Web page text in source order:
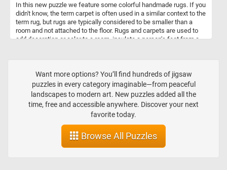
In this new puzzle we feature some colorful handmade rugs. If you
didn't know, the term carpet is often used in a similar context to the
term rug, but rugs are typically considered to be smaller than a
room and not attached to the floor. Rugs and carpets are used to
add decoration or color to a room, insulate a person's feet from a
Want more options? You’ll find hundreds of jigsaw
puzzles in every category imaginable—from peaceful
landscapes to modern art. New puzzles added all the
time, free and accessible anywhere. Discover your next
favorite today.
Browse All Puzzles